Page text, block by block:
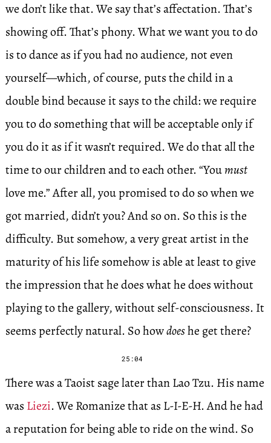
we don’t like that. We say that’s affectation. That’s
showing off. That’s phony. What we want you to do
is to dance as if you had no audience, not even
yourself—which, of course, puts the child in a
double bind because it says to the child: we require
you to do something that will be acceptable only if
you do it as if it wasn’t required. We do that all the
time to our children and to each other. “Youmust
love me.” After all, you promised to do so when we
got married, didn’t you? And so on. So this is the
difficulty. But somehow, a very great artist in the
maturity of his life somehow is able at least to give
the impression that he does what he does without
playing to the gallery, without self-consciousness. It
seems perfectly natural. So howdoeshe get there?
25:04
There was a Taoist sage later than Lao Tzu. His name
was Liezi. We Romanize that as L-I-E-H. And he had
a reputation for being able to ride on the wind. So